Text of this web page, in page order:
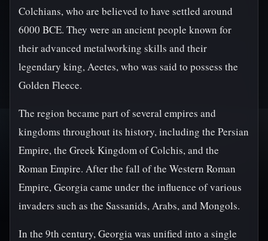
Colchians, who are believed to have settled around
6000 BCE. They were an ancient people known for
their advanced metalworking skills and their
legendary king, Aeetes, who was said to possess the
Golden Fleece.
The region became part of several empires and
kingdoms throughout its history, including the Persian
Empire, the Greek Kingdom of Colchis, and the
Roman Empire. After the fall of the Western Roman
Empire, Georgia came under the influence of various
invaders such as the Sassanids, Arabs, and Mongols.
In the 9th century, Georgia was unified into a single